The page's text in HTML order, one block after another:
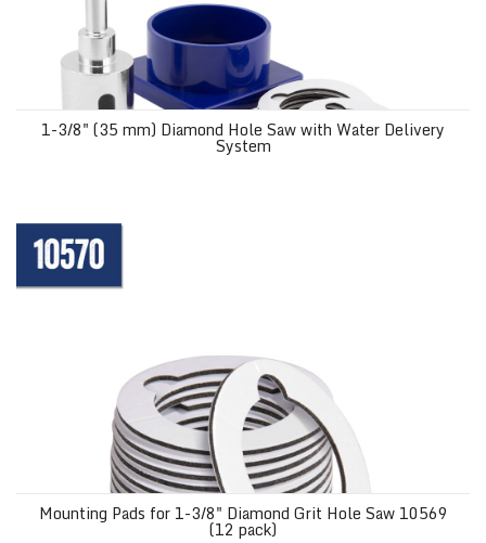
1-3/8" (35 mm) Diamond Hole Saw with Water Delivery
System
Mounting Pads for 1-3/8" Diamond Grit Hole Saw 10569
(12 pack)